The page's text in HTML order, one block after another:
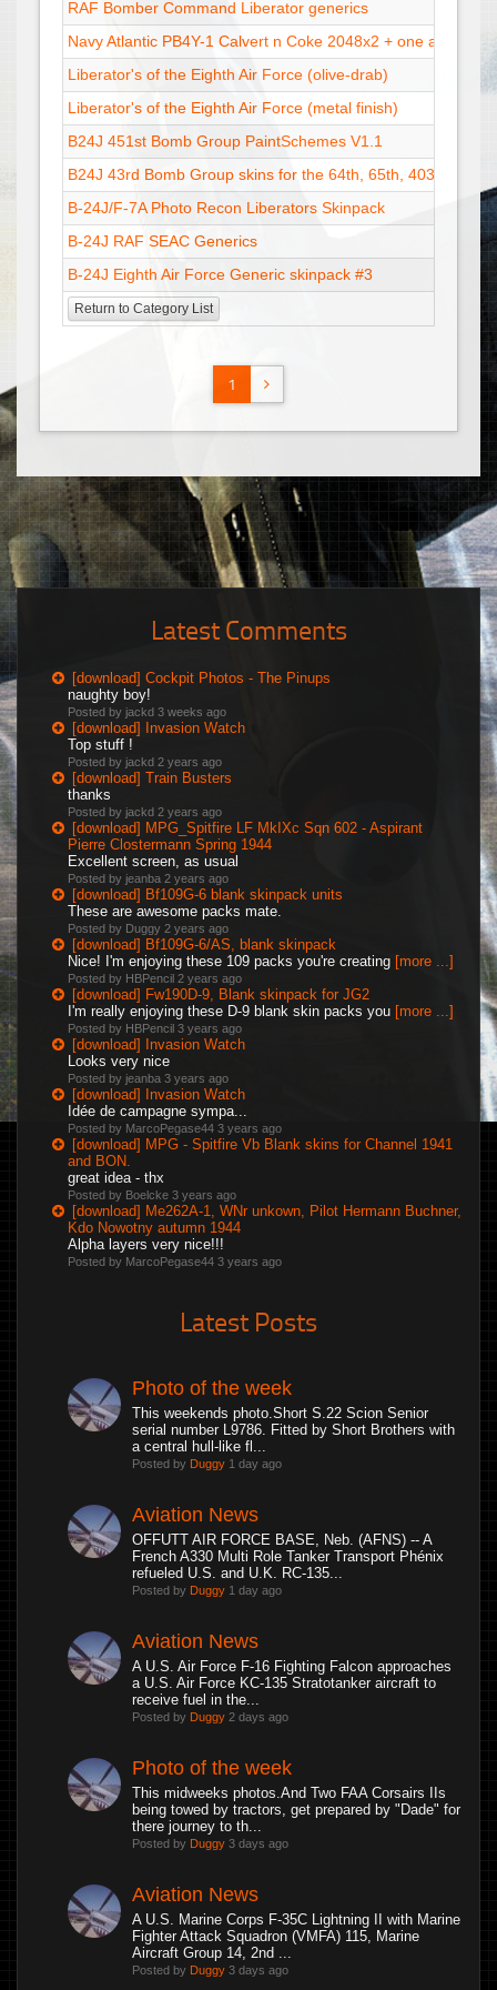
RAF Bomber Command Liberator generics
Navy Atlantic PB4Y-1 Calvert n Coke 2048x2 + one at 1024x2
Liberator's of the Eighth Air Force (olive-drab)
Liberator's of the Eighth Air Force (metal finish)
B24J 451st Bomb Group PaintSchemes V1.1
B24J 43rd Bomb Group skins for the 64th, 65th, 403rd
B-24J/F-7A Photo Recon Liberators Skinpack
B-24J RAF SEAC Generics
B-24J Eighth Air Force Generic skinpack #3
Return to Category List
1
Latest Comments
[download] Cockpit Photos - The Pinups
naughty boy!
Posted by jackd 3 weeks ago
[download] Invasion Watch
Top stuff !
Posted by jackd 2 years ago
[download] Train Busters
thanks
Posted by jackd 2 years ago
[download] MPG_Spitfire LF MkIXc Sqn 602 - Aspirant
Pierre Clostermann Spring 1944
Excellent screen, as usual
Posted by jeanba 2 years ago
[download] Bf109G-6 blank skinpack units
These are awesome packs mate.
Posted by Duggy 2 years ago
[download] Bf109G-6/AS, blank skinpack
Nice! I'm enjoying these 109 packs you're creating [more ...]
Posted by HBPencil 2 years ago
[download] Fw190D-9, Blank skinpack for JG2
I'm really enjoying these D-9 blank skin packs you [more ...]
Posted by HBPencil 3 years ago
[download] Invasion Watch
Looks very nice
Posted by jeanba 3 years ago
[download] Invasion Watch
Idée de campagne sympa...
Posted by MarcoPegase44 3 years ago
[download] MPG - Spitfire Vb Blank skins for Channel 1941
and BON.
great idea - thx
Posted by Boelcke 3 years ago
[download] Me262A-1, WNr unkown, Pilot Hermann Buchner,
Kdo Nowotny autumn 1944
Alpha layers very nice!!!
Posted by MarcoPegase44 3 years ago
Latest Posts
Photo of the week
This weekends photo.Short S.22 Scion Senior
serial number L9786. Fitted by Short Brothers with
a central hull-like fl...
Posted by Duggy 1 day ago
Aviation News
OFFUTT AIR FORCE BASE, Neb. (AFNS) -- A
French A330 Multi Role Tanker Transport Phénix
refueled U.S. and U.K. RC-135...
Posted by Duggy 1 day ago
Aviation News
A U.S. Air Force F-16 Fighting Falcon approaches
a U.S. Air Force KC-135 Stratotanker aircraft to
receive fuel in the...
Posted by Duggy 2 days ago
Photo of the week
This midweeks photos.And Two FAA Corsairs IIs
being towed by tractors, get prepared by "Dade" for
there journey to th...
Posted by Duggy 3 days ago
Aviation News
A U.S. Marine Corps F-35C Lightning II with Marine
Fighter Attack Squadron (VMFA) 115, Marine
Aircraft Group 14, 2nd ...
Posted by Duggy 3 days ago